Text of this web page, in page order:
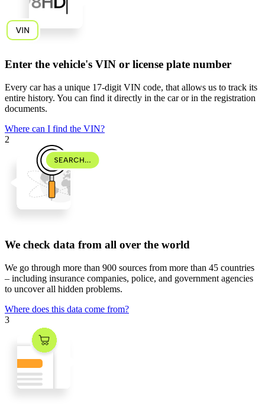
Enter the vehicle's VIN or license plate number
Every car has a unique 17-digit VIN code, that allows us to track its
entire history. You can find it directly in the car or in the registration
documents.
Where can I find the VIN?
2
We check data from all over the world
We go through more than 900 sources from more than 45 countries
– including insurance companies, police, and government agencies
to uncover all hidden problems.
Where does this data come from?
3